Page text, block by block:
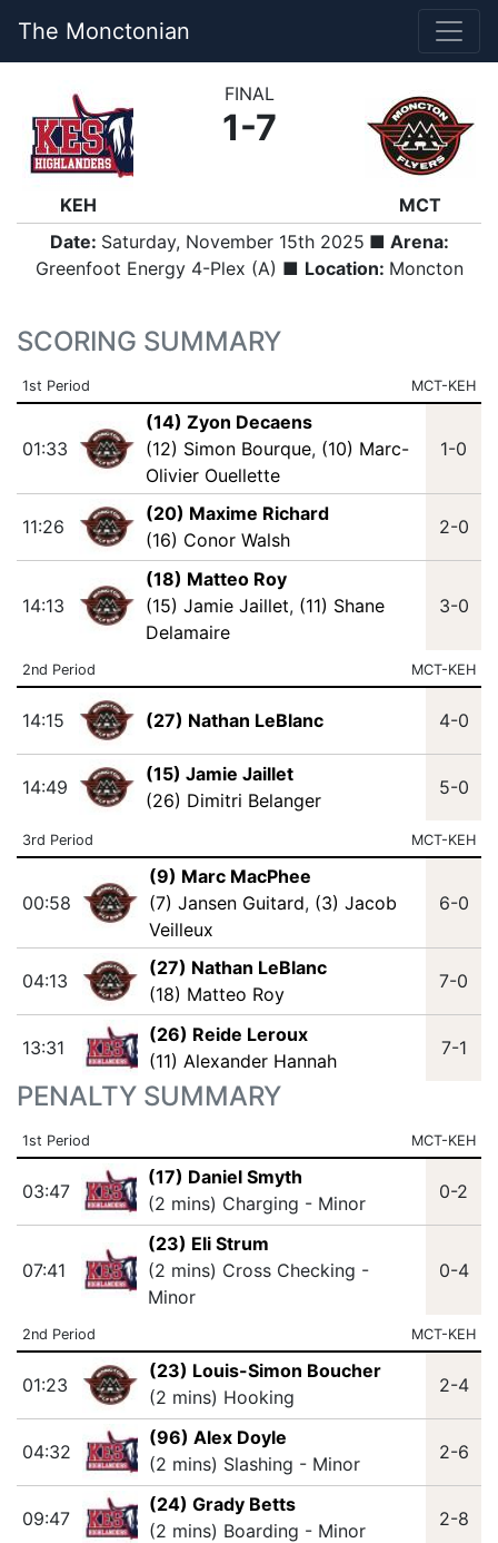
The Monctonian
KEH
FINAL
1-7
MCT
Date: Saturday, November 15th 2025 ■ Arena:
Greenfoot Energy 4-Plex (A) ■ Location: Moncton
SCORING SUMMARY
1st Period MCT-KEH
01:33
(14) Zyon Decaens
(12) Simon Bourque, (10) Marc-
Olivier Ouellette
1-0
11:26
(20) Maxime Richard
(16) Conor Walsh
2-0
14:13
(18) Matteo Roy
(15) Jamie Jaillet, (11) Shane
Delamaire
3-0
2nd Period MCT-KEH
14:15 (27) Nathan LeBlanc 4-0
14:49
(15) Jamie Jaillet
(26) Dimitri Belanger
5-0
3rd Period MCT-KEH
00:58
(9) Marc MacPhee
(7) Jansen Guitard, (3) Jacob
Veilleux
6-0
04:13
(27) Nathan LeBlanc
(18) Matteo Roy
7-0
13:31
(26) Reide Leroux
(11) Alexander Hannah
7-1
PENALTY SUMMARY
1st Period MCT-KEH
03:47
(17) Daniel Smyth
(2 mins) Charging - Minor
0-2
07:41
(23) Eli Strum
(2 mins) Cross Checking -
Minor
0-4
2nd Period MCT-KEH
01:23
(23) Louis-Simon Boucher
(2 mins) Hooking
2-4
04:32
(96) Alex Doyle
(2 mins) Slashing - Minor
2-6
09:47
(24) Grady Betts
(2 mins) Boarding - Minor
2-8